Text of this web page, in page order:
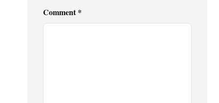
Comment*